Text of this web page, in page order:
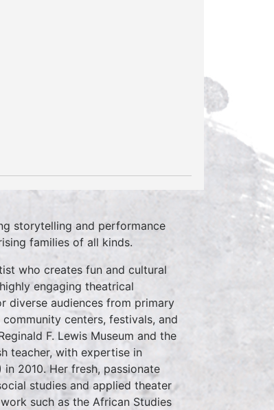
storytelling and performance
families of all kinds.
who creates fun and cultural
engaging theatrical
diverse audiences from primary
centers, festivals, and
F. Lewis Museum and the
teacher, with expertise in
2010. Her fresh, passionate
studies and applied theater
such as the African Studies